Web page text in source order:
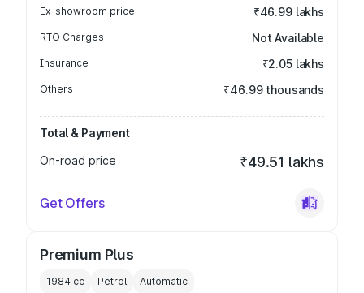
Ex-showroom price ₹46.99 lakhs
RTO Charges Not Available
Insurance ₹2.05 lakhs
Others ₹46.99 thousands
Total & Payment
On-road price
₹49.51 lakhs
Get Offers
Premium Plus
1984 cc Petrol Automatic